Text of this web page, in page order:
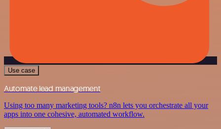
Use case
Automate lead management
Using too many marketing tools? n8n lets you orchestrate all your
apps into one cohesive, automated workflow.